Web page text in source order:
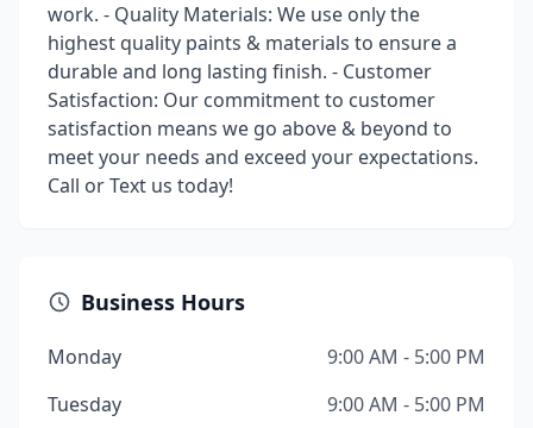
work. - Quality Materials: We use only the
highest quality paints & materials to ensure a
durable and long lasting finish. - Customer
Satisfaction: Our commitment to customer
satisfaction means we go above & beyond to
meet your needs and exceed your expectations.
Call or Text us today!
Business Hours
Monday
9:00 AM - 5:00 PM
Tuesday
9:00 AM - 5:00 PM